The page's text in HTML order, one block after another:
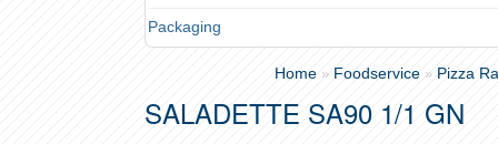
Packaging
Home » Foodservice » Pizza
SALADETTE SA90 1/1 GN